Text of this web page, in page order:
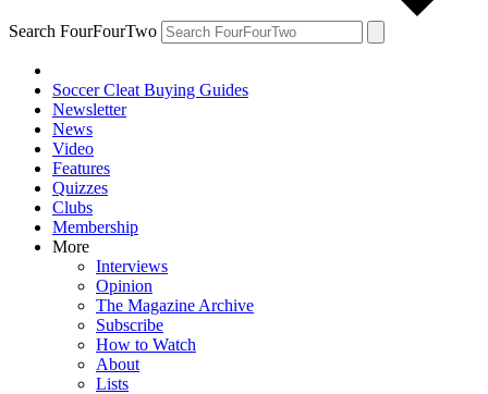
Search FourFourTwo
Soccer Cleat Buying Guides
Newsletter
News
Video
Features
Quizzes
Clubs
Membership
More
Interviews
Opinion
The Magazine Archive
Subscribe
How to Watch
About
Lists